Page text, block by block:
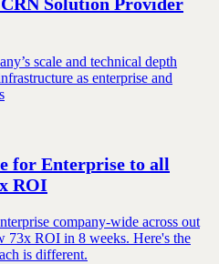
scale and technical depth
as enterprise and
for Enterprise to all
ROI
company-wide across out
73x ROI in 8 weeks. Here's the
is different.